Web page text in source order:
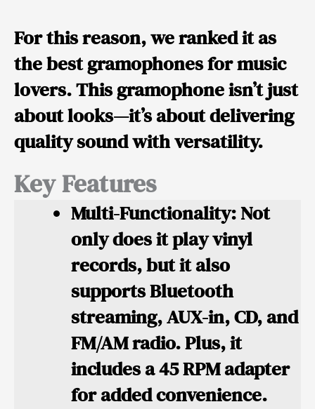
For this reason, we ranked it as
the best gramophones for music
lovers. This gramophone isn’t just
about looks—it’s about delivering
quality sound with versatility.
Key Features
Multi-Functionality:Not
only does it play vinyl
records, but it also
supports Bluetooth
streaming, AUX-in, CD, and
FM/AM radio. Plus, it
includes a 45 RPM adapter
for added convenience.